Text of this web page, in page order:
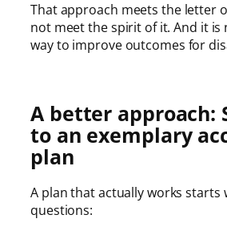
That approach meets the letter
not meet the spirit of it. And it is
way to improve outcomes for
A better approach:
to an exemplary
plan
A plan that actually works starts
questions: